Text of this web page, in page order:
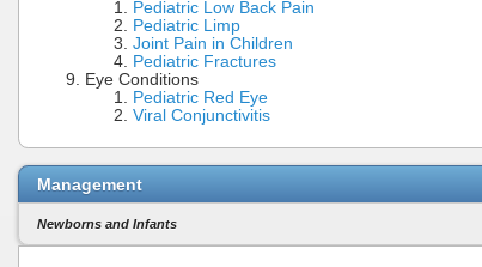
Pediatric Low Back Pain
Pediatric Limp
Joint Pain in Children
Pediatric Fractures
Eye Conditions
Pediatric Red Eye
Viral Conjunctivitis
Management
Newborns and Infants